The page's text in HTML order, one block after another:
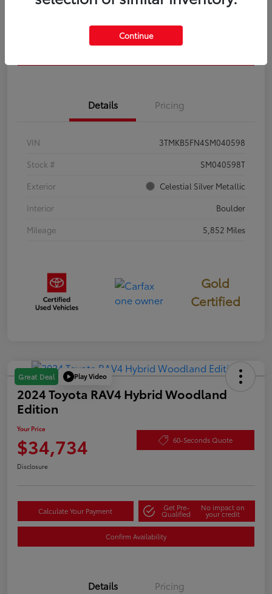
Calculate Your Payment Get Pre-
Details Pricing
VIN
3TMKB5FN4SM040598
Stock #
SM040598T
Exterior
Celestial Silver Metallic
Interior
Boulder
Mileage
5,852 Miles
Gold
Certified
Great Deal Play Video
2024 Toyota RAV4 Hybrid Woodland
Edition
Your Price
$34,734 60-Seconds Quote
Disclosure
Calculate Your Payment Get Pre-
Qualified
No impact on
your credit
Confirm Availability
Details Pricing
Continue